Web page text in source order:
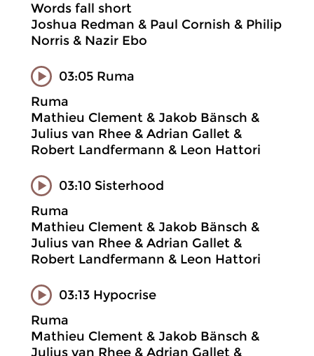
Words fall short
Joshua Redman & Paul Cornish & Philip
Norris & Nazir Ebo
03:05 Ruma
Ruma
Mathieu Clement & Jakob Bänsch &
Julius van Rhee & Adrian Gallet &
Robert Landfermann & Leon Hattori
03:10 Sisterhood
Ruma
Mathieu Clement & Jakob Bänsch &
Julius van Rhee & Adrian Gallet &
Robert Landfermann & Leon Hattori
03:13 Hypocrise
Ruma
Mathieu Clement & Jakob Bänsch &
Julius van Rhee & Adrian Gallet &